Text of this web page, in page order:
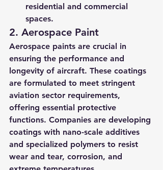
residential and commercial
spaces.
2. Aerospace Paint
Aerospace paints are crucial in
ensuring the performance and
longevity of aircraft. These coatings
are formulated to meet stringent
aviation sector requirements,
offering essential protective
functions. Companies are developing
coatings with nano-scale additives
and specialized polymers to resist
wear and tear, corrosion, and